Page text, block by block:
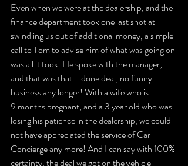
Even when we were at the dealership, and the
finance department took one last shot at
swindling us out of additional money, a simple
call to Tom to advise him of what was going on
was all it took. He spoke with the manager,
and that was that... done deal, no funny
business any longer! With a wife who is
9 months pregnant, and a 3 year old who was
losing his patience in the dealership, we could
not have appreciated the service of Car
Concierge any more! And I can say with 100%
certainty, the deal we got on the vehicle